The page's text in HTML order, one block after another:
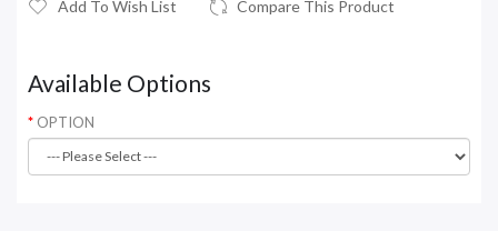
Add To Wish List Compare This Product
Available Options
OPTION